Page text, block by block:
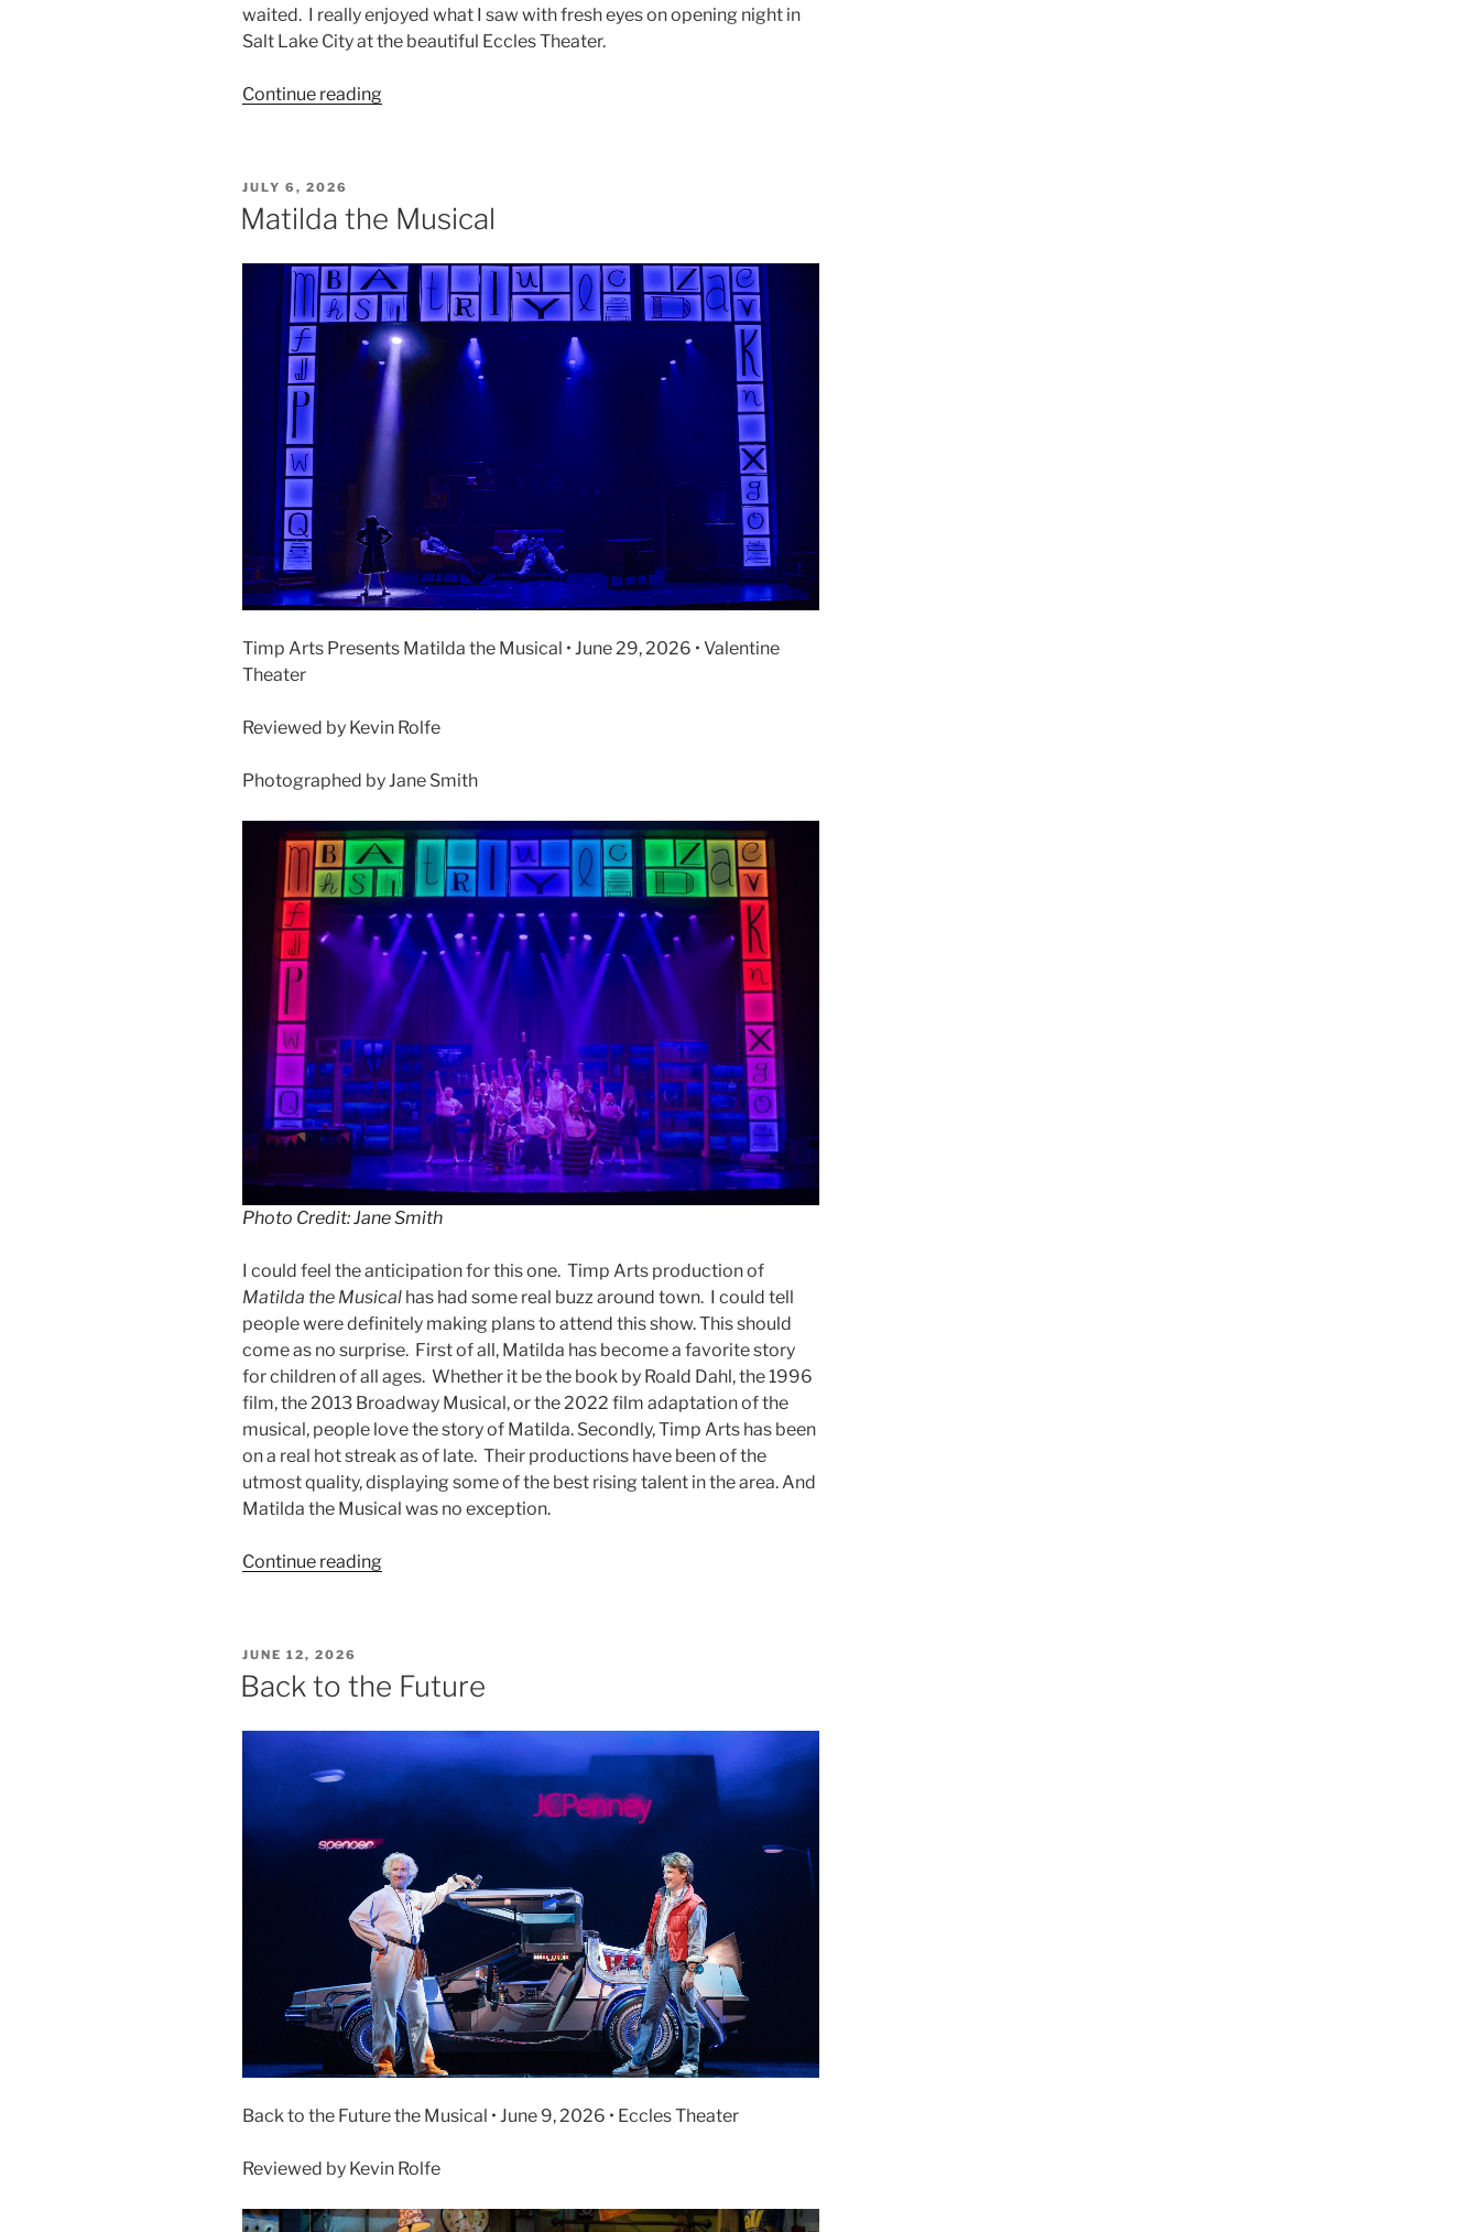
waited. I really enjoyed what I saw with fresh eyes on opening night in
Salt Lake City at the beautiful Eccles Theater.
Continue reading
JULY 6, 2026
Matilda the Musical
Timp Arts Presents Matilda the Musical • June 29, 2026 • Valentine
Theater
Reviewed by Kevin Rolfe
Photographed by Jane Smith
Photo Credit: Jane Smith
I could feel the anticipation for this one. Timp Arts production of
Matilda the Musical has had some real buzz around town. I could tell
people were definitely making plans to attend this show. This should
come as no surprise. First of all, Matilda has become a favorite story
for children of all ages. Whether it be the book by Roald Dahl, the 1996
film, the 2013 Broadway Musical, or the 2022 film adaptation of the
musical, people love the story of Matilda. Secondly, Timp Arts has been
on a real hot streak as of late. Their productions have been of the
utmost quality, displaying some of the best rising talent in the area. And
Matilda the Musical was no exception.
Continue reading
JUNE 12, 2026
Back to the Future
Back to the Future the Musical • June 9, 2026 • Eccles Theater
Reviewed by Kevin Rolfe